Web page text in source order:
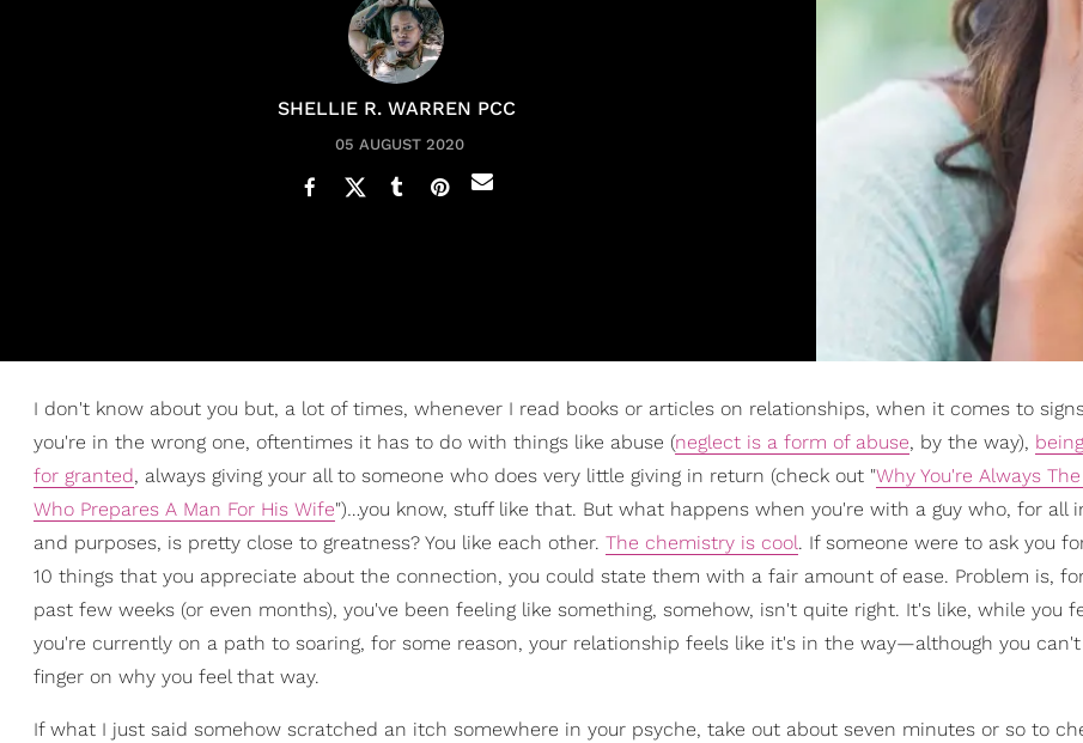
SHELLIE R. WARREN PCC
05 AUGUST 2020
I don't know about you but, a lot of times, whenever I read books or articles on relationships, when it comes to
you're in the wrong one, oftentimes it has to do with things like abuse (neglect is a form of abuse, by the way),
for granted, always giving your all to someone who does very little giving in return (check out "Why You're Always
Who Prepares A Man For His Wife")…you know, stuff like that. But what happens when you're with a guy who, for all
and purposes, is pretty close to greatness? You like each other. The chemistry is cool. If someone were to ask you
10 things that you appreciate about the connection, you could state them with a fair amount of ease. Problem is,
past few weeks (or even months), you've been feeling like something, somehow, isn't quite right. It's like, while you
you're currently on a path to soaring, for some reason, your relationship feels like it's in the way—although you
finger on why you feel that way.
If what I just said somehow scratched an itch somewhere in your psyche, take out about seven minutes or so to